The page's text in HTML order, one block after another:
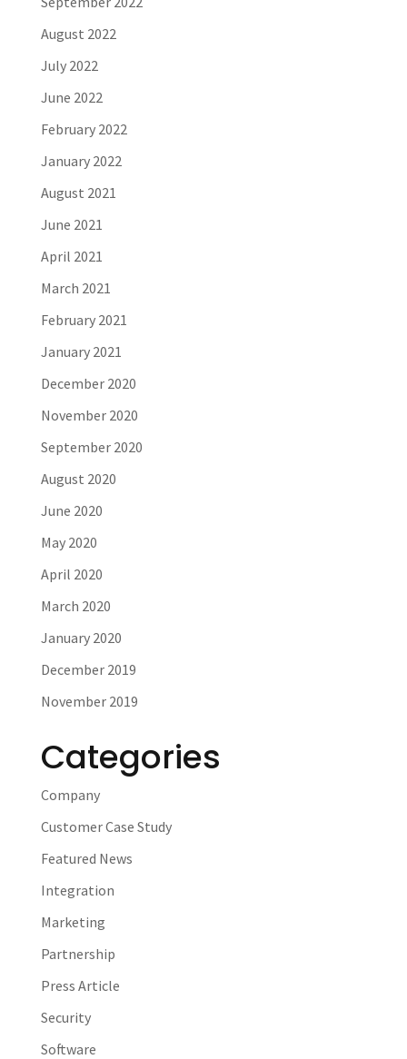
August 2022
July 2022
June 2022
February 2022
January 2022
August 2021
June 2021
April 2021
March 2021
February 2021
January 2021
December 2020
November 2020
September 2020
August 2020
June 2020
May 2020
April 2020
March 2020
January 2020
December 2019
November 2019
Categories
Company
Customer Case Study
Featured News
Integration
Marketing
Partnership
Press Article
Security
Software